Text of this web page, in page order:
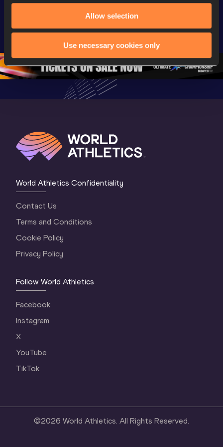
Allow selection
Use necessary cookies only
World U20
Championships
Oregon 2026
U20
Championships
Oregon 26 - Day
4 Evening…
4
World Athletics Confidentiality
Contact Us
Terms and Conditions
Cookie Policy
Privacy Policy
Follow World Athletics
Facebook
Instagram
X
YouTube
TikTok
©2026 World Athletics. All Rights Reserved.